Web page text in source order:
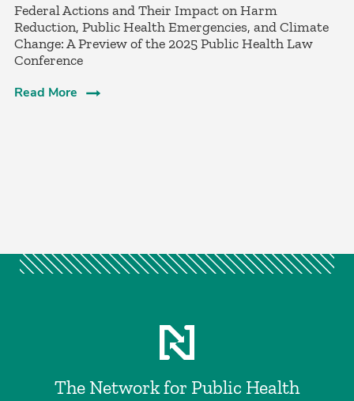
Federal Actions and Their Impact on Harm
Reduction, Public Health Emergencies, and Climate
Change: A Preview of the 2025 Public Health Law
Conference
Read More
The Network for Public Health